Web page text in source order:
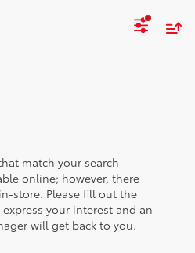
match your search
online; however, there
store. Please fill out the
your interest and an
will get back to you.